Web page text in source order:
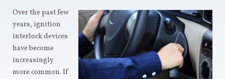
Over the past few
years, ignition
interlock devices
have become
increasingly
more common. If